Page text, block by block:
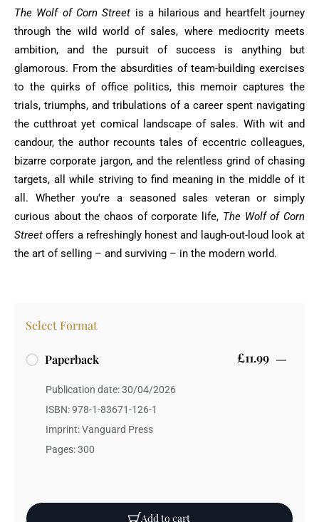
Select Format
Paperback £11.99
Publication date: 30/04/2026
ISBN: 978-1-83671-126-1
Imprint: Vanguard Press
Pages: 300
Add to cart
The Wolf of Corn Street is a hilarious and heartfelt journey
through the wild world of sales, where mediocrity meets
ambition, and the pursuit of success is anything but
glamorous. From the absurdities of team-building exercises
to the quirks of office politics, this memoir captures the
trials, triumphs, and tribulations of a career spent navigating
the cutthroat yet comical landscape of sales. With wit and
candour, the author recounts tales of eccentric colleagues,
bizarre corporate jargon, and the relentless grind of chasing
targets, all while striving to find meaning in the middle of it
all. Whether you're a seasoned sales veteran or simply
curious about the chaos of corporate life, The Wolf of Corn
Street offers a refreshingly honest and laugh-out-loud look at
the art of selling – and surviving – in the modern world.